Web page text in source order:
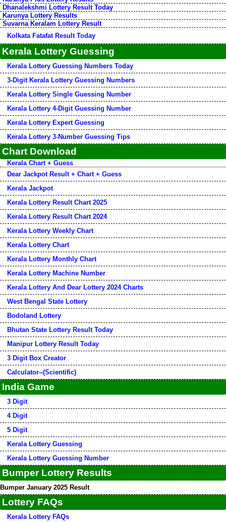
Dhanalekshmi Lottery Result Today
Karunya Lottery Results
Suvarna Keralam Lottery Result
Kolkata Fatafat Result Today
Kerala Lottery Guessing
Kerala Lottery Guessing Numbers Today
3-Digit Kerala Lottery Guessing Numbers
Kerala Lottery Single Guessing Number
Kerala Lottery 4-Digit Guessing Number
Kerala Lottery Expert Guessing
Kerala Lottery 3-Number Guessing Tips
Chart Download
Kerala Chart + Guess
Dear Jackpot Result + Chart + Guess
Kerala Jackpot
Kerala Lottery Result Chart 2025
Kerala Lottery Result Chart 2024
Kerala Lottery Weekly Chart
Kerala Lottery Chart
Kerala Lottery Monthly Chart
Kerala Lottery Machine Number
Kerala Lottery And Dear Lottery 2024 Charts
West Bengal State Lottery
Bodoland Lottery
Bhutan State Lottery Result Today
Manipur Lottery Result Today
3 Digit Box Creator
Calculator--(Scientific)
India Game
3 Digit
4 Digit
5 Digit
Kerala Lottery Guessing
Kerala Lottery Guessing Number
Bumper Lottery Results
Bumper January 2025 Result
Lottery FAQs
Kerala Lottery FAQs